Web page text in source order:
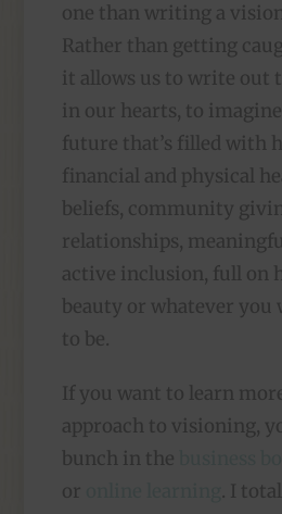
one than writing a
Rather than getting
it allows us to write out
in our hearts, to imagine
future that’s filled with
financial and physical
beliefs, community
relationships,
active inclusion, full on
beauty or whatever
to be.
If you want to learn
approach to visioning,
bunch in the
or
. I